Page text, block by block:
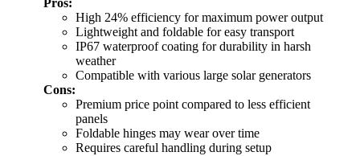
Pros:
High 24% efficiency for maximum power output
Lightweight and foldable for easy transport
IP67 waterproof coating for durability in harsh
weather
Compatible with various large solar generators
Cons:
Premium price point compared to less efficient
panels
Foldable hinges may wear over time
Requires careful handling during setup